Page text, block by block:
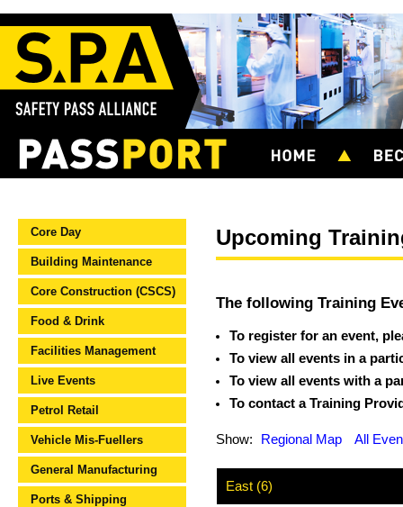
Core Day
Building Maintenance
Core Construction (CSCS)
Food & Drink
Facilities Management
Live Events
Petrol Retail
Vehicle Mis-Fuellers
General Manufacturing
Ports & Shipping
Upcoming
The following Training
To register for an event,
To view all events in a
To view all events with a
To contact a Training
Show: Regional Map All
East (6)